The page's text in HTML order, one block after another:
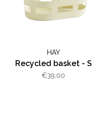
HAY
Recycled basket - S
€39,00